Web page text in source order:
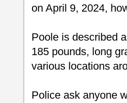
on April 9, 2024,
Poole is described
185 pounds, long
various locations
Police ask anyone